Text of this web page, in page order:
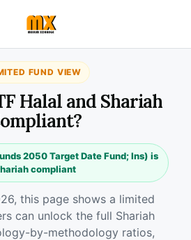
FUND VIEW
Halal and Shariah
2050 Target Date Fund; Ins) is
compliant
this page shows a limited
can unlock the full Shariah
by-methodology ratios,